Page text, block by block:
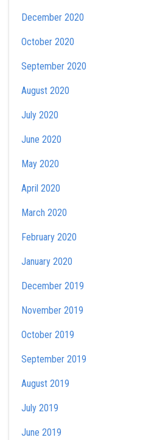
December 2020
October 2020
September 2020
August 2020
July 2020
June 2020
May 2020
April 2020
March 2020
February 2020
January 2020
December 2019
November 2019
October 2019
September 2019
August 2019
July 2019
June 2019